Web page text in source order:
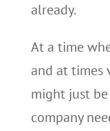
already.
At a time
and at times
might just
company